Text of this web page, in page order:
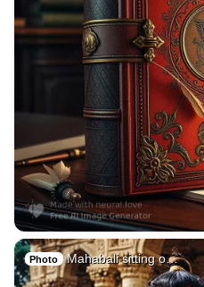
Photo Mahabali sitting o…